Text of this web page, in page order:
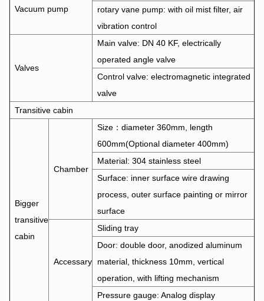
Vacuum pump
rotary vane pump: with oil mist filter, air
vibration control
Valves
Main valve: DN 40 KF, electrically
operated angle valve
Control valve: electromagnetic integrated
valve
Transitive cabin
Bigger
transitive
cabin
Chamber
Size：diameter 360mm, length
600mm(Optional diameter 400mm)
Material: 304 stainless steel
Surface: inner surface wire drawing
process, outer surface painting or mirror
surface
Accessary
Sliding tray
Door: double door, anodized aluminum
material, thickness 10mm, vertical
operation, with lifting mechanism
Pressure gauge: Analog display